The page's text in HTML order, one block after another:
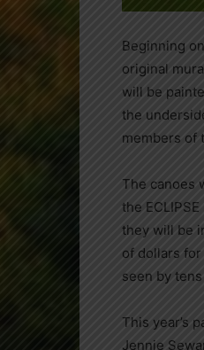
Beginning
original
will be
the
members of
The canoes
the
they will be
of dollars
seen by
This year’s
Jennie